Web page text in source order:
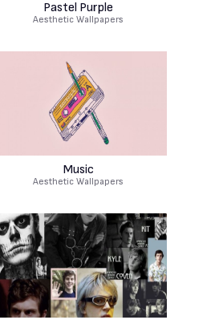
Pastel Purple
Aesthetic Wallpapers
Music
Aesthetic Wallpapers